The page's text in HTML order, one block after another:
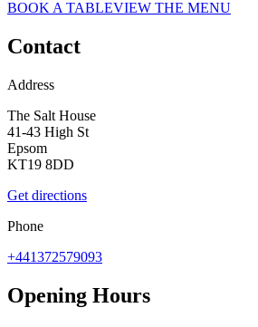
BOOK A TABLEVIEW THE MENU
Contact
Address
The Salt House
41-43 High St
Epsom
KT19 8DD
Get directions
Phone
+441372579093
Opening Hours